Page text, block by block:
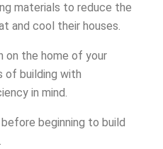
materials to reduce the
and cool their houses.
on the home of your
of building with
in mind.
beginning to build